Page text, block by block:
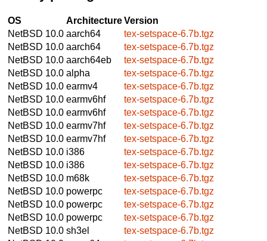
OS ArchitectureVersion
NetBSD 10.0 aarch64
tex-setspace-6.7b.tgz
NetBSD 10.0 aarch64
tex-setspace-6.7b.tgz
NetBSD 10.0 aarch64eb
tex-setspace-6.7b.tgz
NetBSD 10.0 alpha
tex-setspace-6.7b.tgz
NetBSD 10.0 earmv4
tex-setspace-6.7b.tgz
NetBSD 10.0 earmv6hf
tex-setspace-6.7b.tgz
NetBSD 10.0 earmv6hf
tex-setspace-6.7b.tgz
NetBSD 10.0 earmv7hf
tex-setspace-6.7b.tgz
NetBSD 10.0 earmv7hf
tex-setspace-6.7b.tgz
NetBSD 10.0 i386
tex-setspace-6.7b.tgz
NetBSD 10.0 i386
tex-setspace-6.7b.tgz
NetBSD 10.0 m68k
tex-setspace-6.7b.tgz
NetBSD 10.0 powerpc
tex-setspace-6.7b.tgz
NetBSD 10.0 powerpc
tex-setspace-6.7b.tgz
NetBSD 10.0 powerpc
tex-setspace-6.7b.tgz
NetBSD 10.0 sh3el
tex-setspace-6.7b.tgz